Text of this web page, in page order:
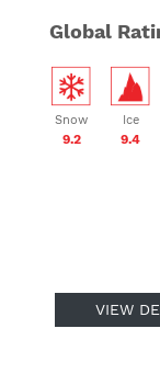
Global
Snow
9.2
Ice
9.4
VIEW